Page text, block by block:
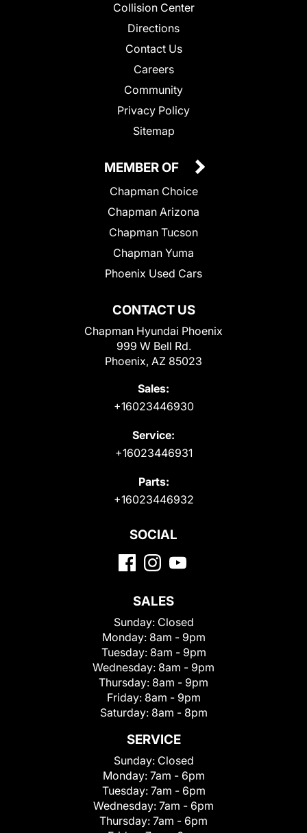
Collision Center
Directions
Contact Us
Careers
Community
Privacy Policy
Sitemap
CONTACT US
Chapman Hyundai Phoenix
999 W Bell Rd.
Phoenix, AZ 85023
Sales:
+16023446930
Service:
+16023446931
Parts:
+16023446932
MEMBER OF
Chapman Choice
Chapman Arizona
Chapman Tucson
Chapman Yuma
Phoenix Used Cars
SOCIAL
SALES
Sunday: Closed
Monday: 8am - 9pm
Tuesday: 8am - 9pm
Wednesday: 8am - 9pm
Thursday: 8am - 9pm
Friday: 8am - 9pm
Saturday: 8am - 8pm
SERVICE
Sunday: Closed
Monday: 7am - 6pm
Tuesday: 7am - 6pm
Wednesday: 7am - 6pm
Thursday: 7am - 6pm